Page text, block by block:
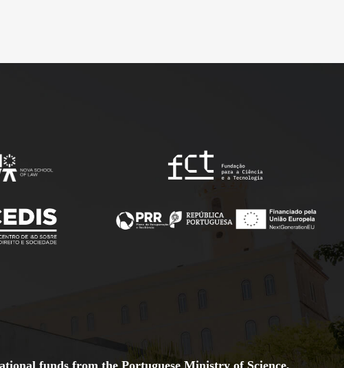
funds from the Portuguese Ministry of Science,